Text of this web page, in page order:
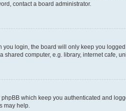
contact a board administrator.
you login, the board will only keep you
shared computer, e.g. library, internet cafe,
which keep you authenticated and
may help.